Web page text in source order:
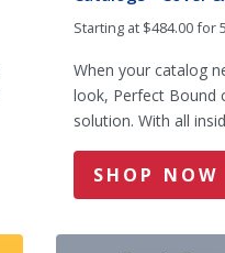
Starting at $484.00 for
When your catalog
look, Perfect Bound
solution. With all
SHOP NOW